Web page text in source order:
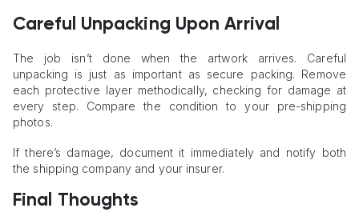
Careful Unpacking Upon Arrival
The job isn’t done when the artwork arrives. Careful
unpacking is just as important as secure packing. Remove
each protective layer methodically, checking for damage at
every step. Compare the condition to your pre-shipping
photos.
If there’s damage, document it immediately and notify both
the shipping company and your insurer.
Final Thoughts